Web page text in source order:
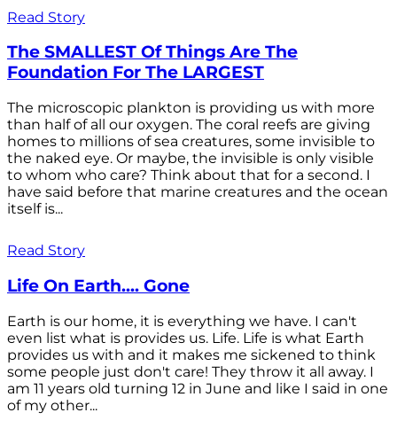
Read Story
The SMALLEST Of Things Are The
Foundation For The LARGEST
The microscopic plankton is providing us with more
than half of all our oxygen. The coral reefs are giving
homes to millions of sea creatures, some invisible to
the naked eye. Or maybe, the invisible is only visible
to whom who care? Think about that for a second. I
have said before that marine creatures and the ocean
itself is...
Read Story
Life On Earth.... Gone
Earth is our home, it is everything we have. I can't
even list what is provides us. Life. Life is what Earth
provides us with and it makes me sickened to think
some people just don't care! They throw it all away. I
am 11 years old turning 12 in June and like I said in one
of my other...